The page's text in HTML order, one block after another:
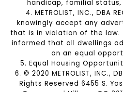
handicap, familial
4. METROLIST, INC., DBA
knowingly accept any
that is in violation of the law.
informed that all dwellings
on an equal
5. Equal Housing
6. © 2020 METROLIST, INC.,
Rights Reserved 6455 S.